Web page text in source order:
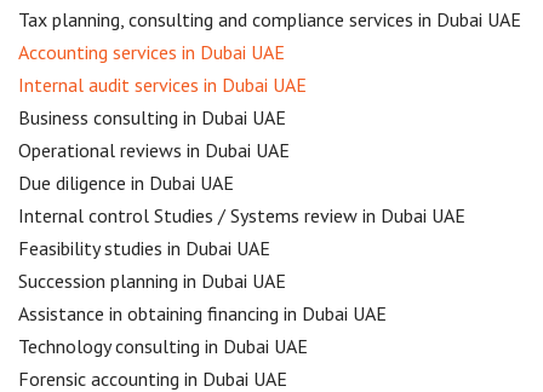
Tax planning, consulting and compliance services in Dubai UAE
Accounting services in Dubai UAE
Internal audit services in Dubai UAE
Business consulting in Dubai UAE
Operational reviews in Dubai UAE
Due diligence in Dubai UAE
Internal control Studies / Systems review in Dubai UAE
Feasibility studies in Dubai UAE
Succession planning in Dubai UAE
Assistance in obtaining financing in Dubai UAE
Technology consulting in Dubai UAE
Forensic accounting in Dubai UAE